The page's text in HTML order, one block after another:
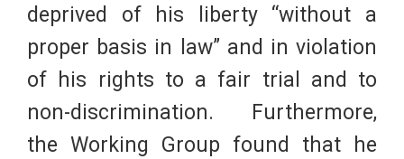
deprived of his liberty “without a
proper basis in law” and in violation
of his rights to a fair trial and to
non-discrimination. Furthermore,
the Working Group found that he